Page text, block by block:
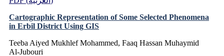
Cartographic Representation of Some Selected Phenomena
in Erbil District Using GIS
Teeba Aiyed Mukhlef Mohammed, Faaq Hassan Muhaymid
Al-Jubouri